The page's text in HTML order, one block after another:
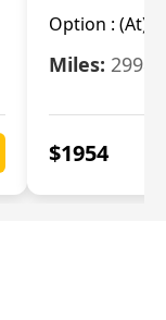
Option : (At),
Miles: 29986
$1954